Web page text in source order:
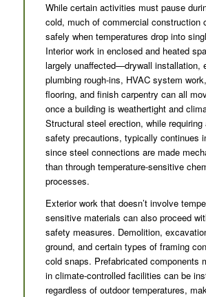
While certain activities must pause
cold, much of commercial construction
safely when temperatures drop into
Interior work in enclosed and heated
largely unaffected—drywall installation,
plumbing rough-ins, HVAC system
flooring, and finish carpentry can all
once a building is weathertight and
Structural steel erection, while requiring
safety precautions, typically continues
since steel connections are made
than through temperature-sensitive
processes.
Exterior work that doesn’t involve
sensitive materials can also proceed
safety measures. Demolition,
ground, and certain types of framing
cold snaps. Prefabricated components
in climate-controlled facilities can be
regardless of outdoor temperatures,